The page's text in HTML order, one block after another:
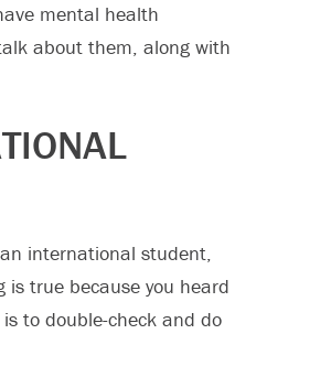
mental health
about them, along with
international student,
is true because you heard
to double-check and do